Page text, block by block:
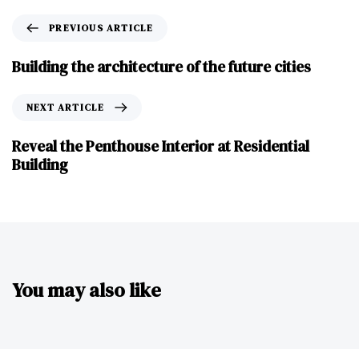
PREVIOUS ARTICLE
Building the architecture of the future cities
NEXT ARTICLE
Reveal the Penthouse Interior at Residential
Building
You may also like